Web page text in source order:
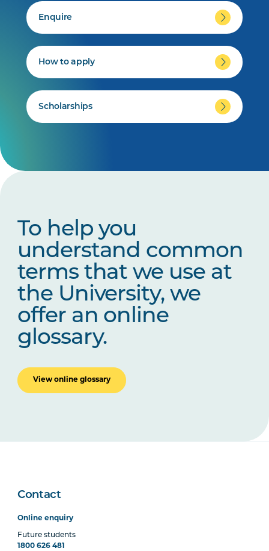
Enquire
How to apply
Scholarships
To help you
understand common
terms that we use at
the University, we
offer an online
glossary.
View online glossary
Contact
Online enquiry
Future students
1800 626 481